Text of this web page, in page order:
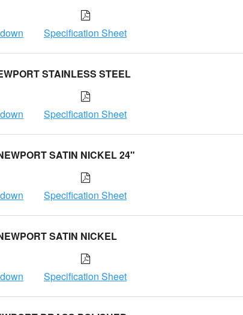
Specification Sheet
STAINLESS STEEL
Specification Sheet
SATIN NICKEL 24"
Specification Sheet
SATIN NICKEL
Specification Sheet